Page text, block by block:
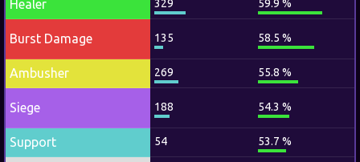
Healer 329 59.9 %
Burst Damage 135 58.5 %
Ambusher 269 55.8 %
Siege 188 54.3 %
Support 54 53.7 %